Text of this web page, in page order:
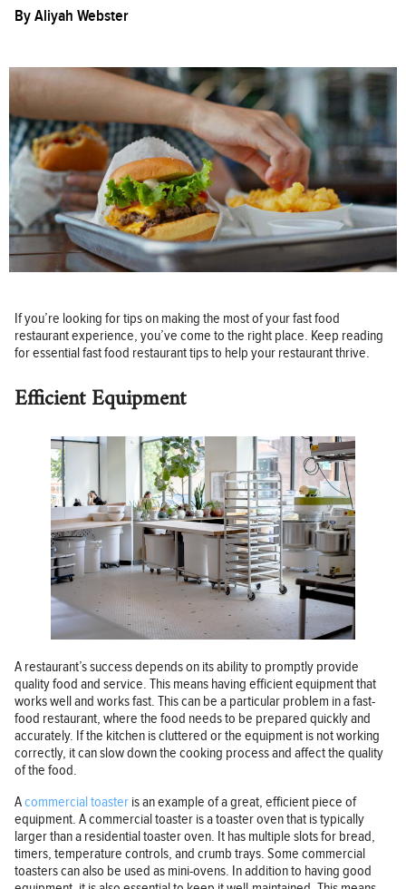
ByAliyah Webster
If you’re looking for tips on making the most of your fast food
restaurant experience, you’ve come to the right place. Keep reading
for essential fast food restaurant tips to help your restaurant thrive.
Efficient Equipment
A restaurant’s success depends on its ability to promptly provide
quality food and service. This means having efficient equipment that
works well and works fast. This can be a particular problem in a fast-
food restaurant, where the food needs to be prepared quickly and
accurately. If the kitchen is cluttered or the equipment is not working
correctly, it can slow down the cooking process and affect the quality
of the food.
Acommercial toaster is an example of a great, efficient piece of
equipment. A commercial toaster is a toaster oven that is typically
larger than a residential toaster oven. It has multiple slots for bread,
timers, temperature controls, and crumb trays. Some commercial
toasters can also be used as mini-ovens. In addition to having good